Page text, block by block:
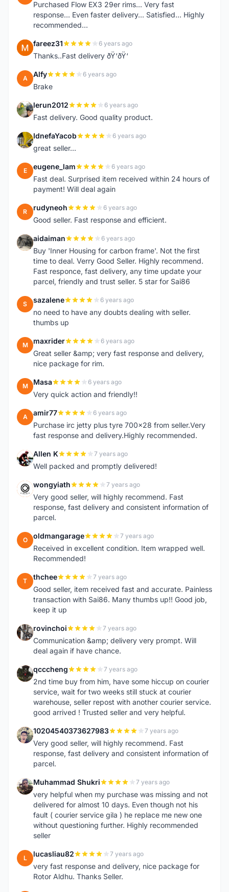
Purchased Flow EX3 29er rims... Very fast
response... Even faster delivery... Satisfied... Highly
recommended...
F fareez31 6 years ago
Thanks..Fast delivery ðŸ‘ðŸ‘
A Alfy 6 years ago
Brake
L lerun2012 6 years ago
Fast delivery. Good quality product.
I IdnefaYacob 6 years ago
great seller...
E eugene_lam 6 years ago
Fast deal. Surprised item received within 24 hours of
payment! Will deal again
R rudyneoh 6 years ago
Good seller. Fast response and efficient.
A aidaiman 6 years ago
Buy 'Inner Housing for carbon frame'. Not the first
time to deal. Verry Good Seller. Highly recommend.
Fast responce, fast delivery, any time update your
parcel, friendly and trust seller. 5 star for Sai86
S sazalene 6 years ago
no need to have any doubts dealing with seller.
thumbs up
M maxrider 6 years ago
Great seller &amp; very fast response and delivery,
nice package for rim.
M Masa 6 years ago
Very quick action and friendly!!
A amir77 6 years ago
Purchase irc jetty plus tyre 700x28 from seller.Very
fast response and delivery.Highly recommended.
A Allen K 7 years ago
Well packed and promptly delivered!
W wongyiath 7 years ago
Very good seller, will highly recommend. Fast
response, fast delivery and consistent information of
parcel.
O oldmangarage 7 years ago
Received in excellent condition. Item wrapped well.
Recommended!
T thchee 7 years ago
Good seller, item received fast and accurate. Painless
transaction with Sai86. Many thumbs up!! Good job,
keep it up
R rovinchoi 7 years ago
Communication &amp; delivery very prompt. Will
deal again if have chance.
Q qcccheng 7 years ago
2nd time buy from him, have some hiccup on courier
service, wait for two weeks still stuck at courier
warehouse, seller repost with another courier service.
good arrived ! Trusted seller and very helpful.
1 10204540373627983 7 years ago
Very good seller, will highly recommend. Fast
response, fast delivery and consistent information of
parcel.
M Muhammad Shukri 7 years ago
very helpful when my purchase was missing and not
delivered for almost 10 days. Even though not his
fault ( courier service gila ) he replace me new one
without questioning further. Highly recommended
seller
L lucasliau82 7 years ago
very fast response and delivery, nice package for
Rotor Aldhu. Thanks Seller.